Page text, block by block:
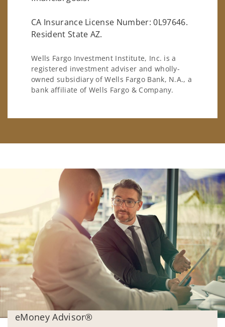
CA Insurance License Number: 0L97646.
Resident State AZ.
Wells Fargo Investment Institute, Inc. is a
registered investment adviser and wholly-
owned subsidiary of Wells Fargo Bank, N.A., a
bank affiliate of Wells Fargo & Company.
eMoney Advisor®